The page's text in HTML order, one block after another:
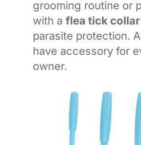
grooming routine or
with aflea tick collar
parasite protection.
have accessory for
owner.